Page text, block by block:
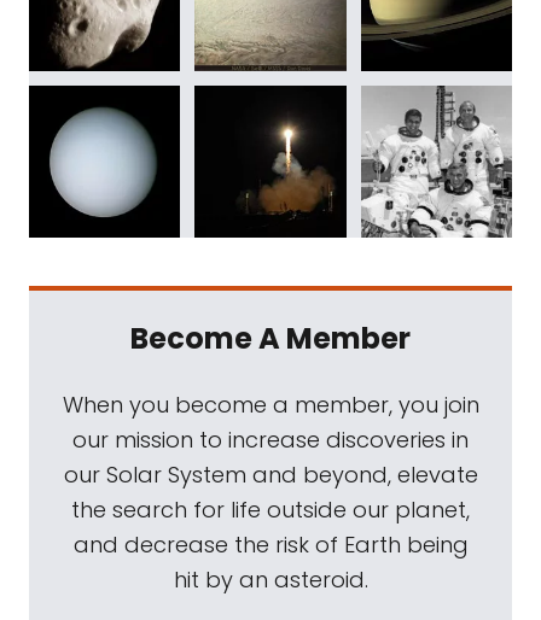
Become A Member
When you become a member, you join
our mission to increase discoveries in
our Solar System and beyond, elevate
the search for life outside our planet,
and decrease the risk of Earth being
hit by an asteroid.